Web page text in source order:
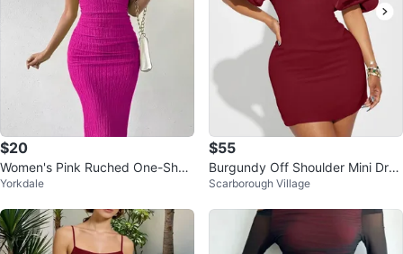
$20
Women's Pink Ruched One-Shou
lder Dress. Size medium
Yorkdale
$55
Burgundy Off Shoulder Mini Dres
s
Scarborough Village